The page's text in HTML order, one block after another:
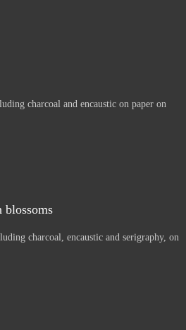
charcoal and encaustic on paper on
blossoms
charcoal, encaustic and serigraphy, on